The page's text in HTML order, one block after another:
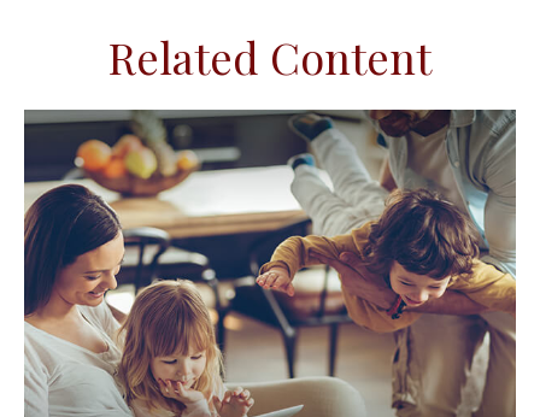
Related Content